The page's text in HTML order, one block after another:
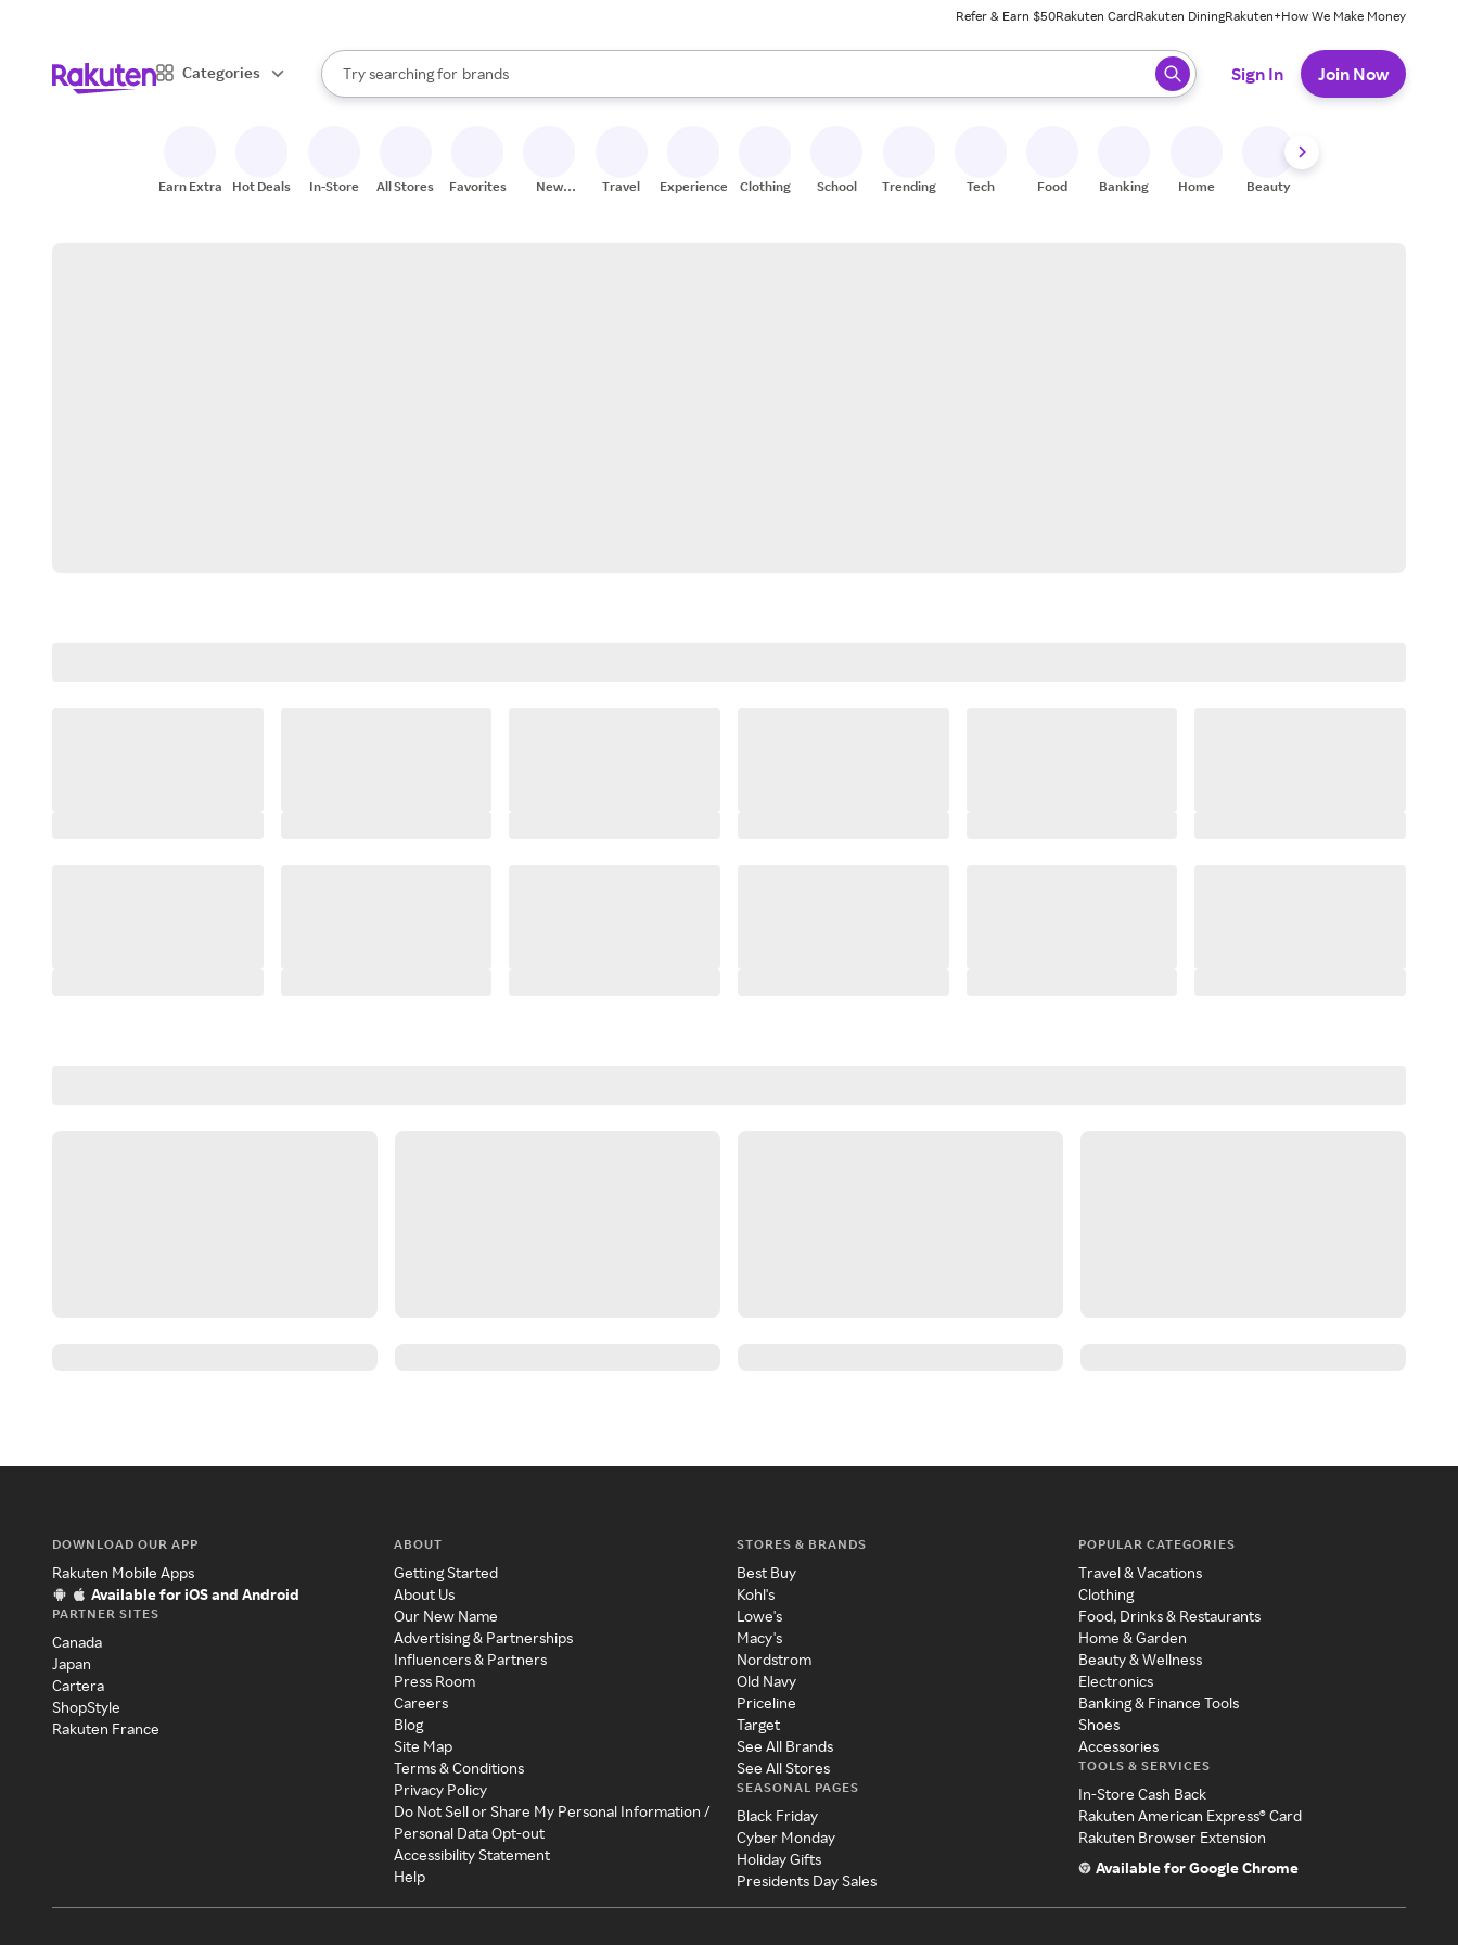
Refer & Earn $50Rakuten CardRakuten DiningRakuten+How We Make Money
Categories
Search Rakuten
Try searching for
stores
brands
groceries
When autocomplete results are available, use the up and down arrow keys to review results. When ready, press enter to select.
Sign In Join Now
Earn Extra Hot Deals In-Store All Stores Favorites
New
Travel Experiences Clothing School Trending Tech Food Banking Home Beauty
DOWNLOAD OUR APP
Rakuten Mobile Apps
Available for iOS and Android
PARTNER SITES
Canada
Japan
Cartera
ShopStyle
Rakuten France
ABOUT
Getting Started
About Us
Our New Name
Advertising & Partnerships
Influencers & Partners
Press Room
Careers
Blog
Site Map
Terms & Conditions
Privacy Policy
Do Not Sell or Share My Personal Information /
Personal Data Opt-out
Accessibility Statement
Help
STORES & BRANDS
Best Buy
Kohl's
Lowe's
Macy's
Nordstrom
Old Navy
Priceline
Target
See All Brands
See All Stores
SEASONAL PAGES
Black Friday
Cyber Monday
Holiday Gifts
Presidents Day Sales
POPULAR CATEGORIES
Travel & Vacations
Clothing
Food, Drinks & Restaurants
Home & Garden
Beauty & Wellness
Electronics
Banking & Finance Tools
Shoes
Accessories
TOOLS & SERVICES
In-Store Cash Back
Rakuten American Express® Card
Rakuten Browser Extension
Available for Google Chrome